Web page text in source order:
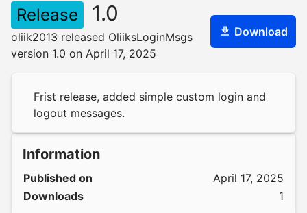
Release 1.0
oliik2013 released OliiksLoginMsgs
version 1.0 on April 17, 2025
Download
Frist release, added simple custom login and
logout messages.
Information
Published on
April 17, 2025
Downloads
1